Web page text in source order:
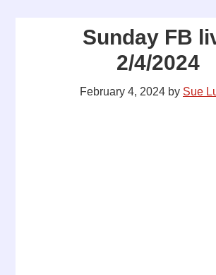
Sunday FB
2/4/2024
February 4, 2024 by Sue